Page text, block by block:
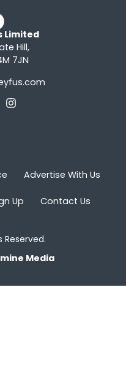
Limited
Hill,
7JN
Advertise With Us
Up Contact Us
Reserved.
Media